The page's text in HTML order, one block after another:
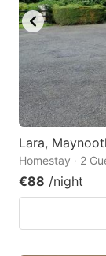
Lara,
Homestay · 2
€88 /night